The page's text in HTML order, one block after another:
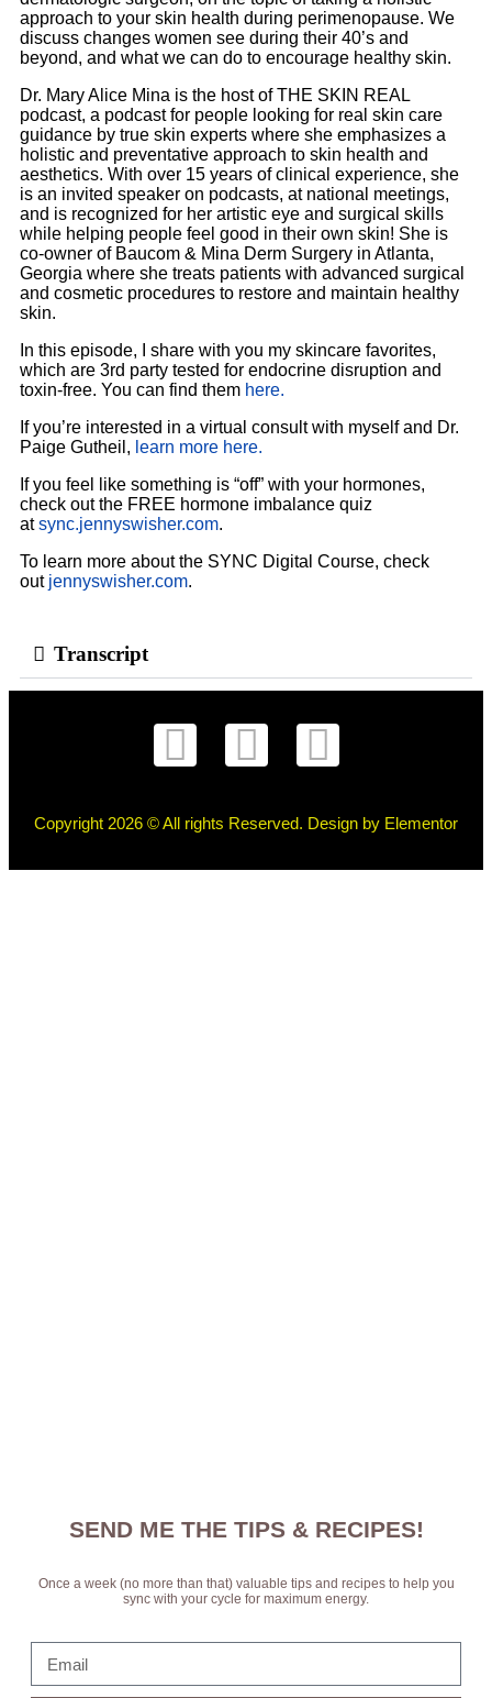
approach to your skin health during perimenopause. We
discuss changes women see during their 40’s and
beyond, and what we can do to encourage healthy skin.
Dr. Mary Alice Mina is the host of THE SKIN REAL
podcast, a podcast for people looking for real skin care
guidance by true skin experts where she emphasizes a
holistic and preventative approach to skin health and
aesthetics. With over 15 years of clinical experience, she
is an invited speaker on podcasts, at national meetings,
and is recognized for her artistic eye and surgical skills
while helping people feel good in their own skin! She is
co-owner of Baucom & Mina Derm Surgery in Atlanta,
Georgia where she treats patients with advanced surgical
and cosmetic procedures to restore and maintain healthy
skin.
In this episode, I share with you my skincare favorites,
which are 3rd party tested for endocrine disruption and
toxin-free. You can find them here.
If you’re interested in a virtual consult with myself and Dr.
Paige Gutheil, learn more here.
If you feel like something is “off” with your hormones,
check out the FREE hormone imbalance quiz
atsync.jennyswisher.com.
To learn more about the SYNC Digital Course, check
out jennyswisher.com.
Transcript
Copyright 2026 © All rights Reserved. Design by Elementor
SEND ME THE TIPS & RECIPES!
Once a week (no more than that) valuable tips and recipes to help you
sync with your cycle for maximum energy.